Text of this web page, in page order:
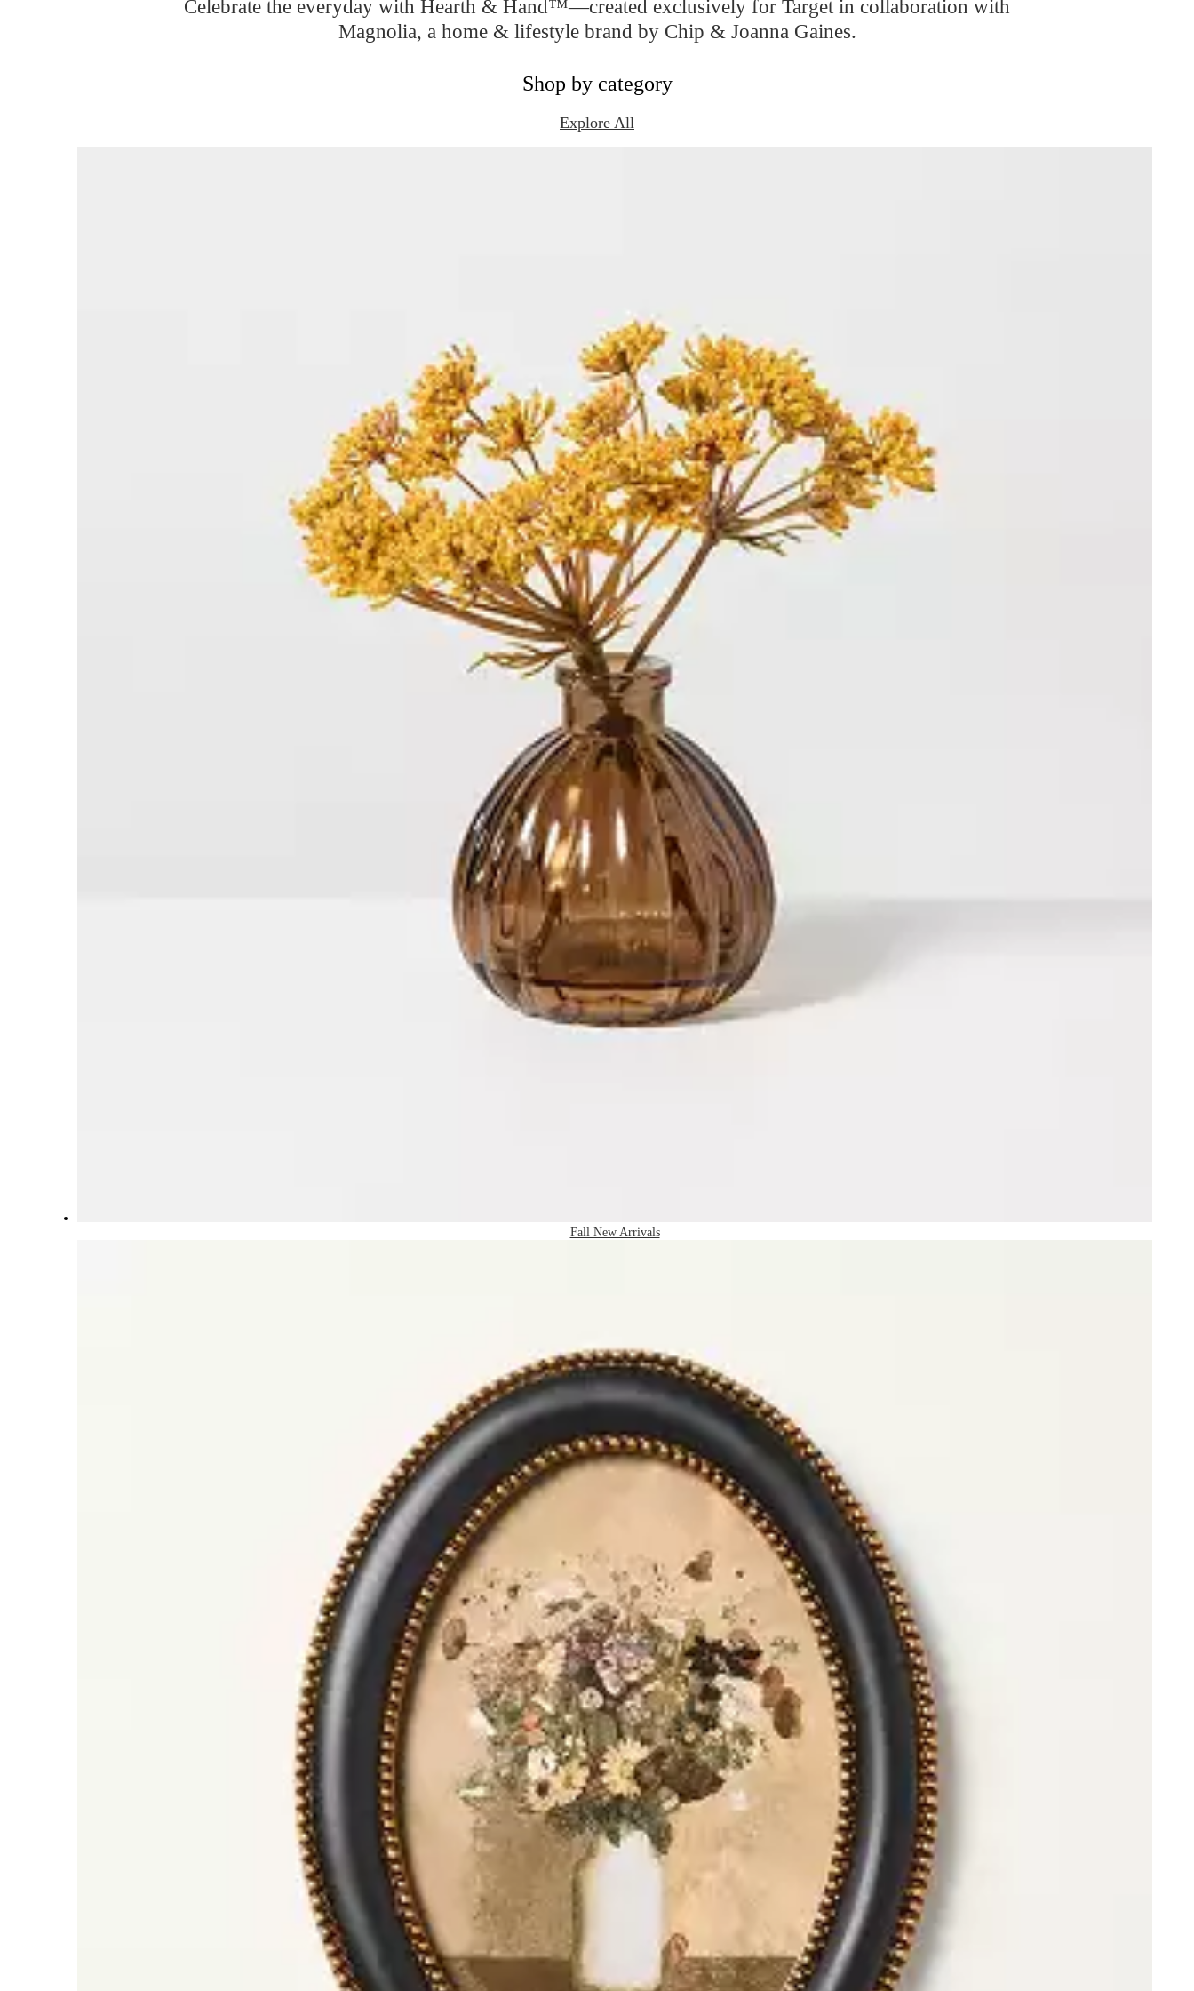
Celebrate the everyday with Hearth & Hand™—created exclusively for Target in collaboration with
Magnolia, a home & lifestyle brand by Chip & Joanna Gaines.
Shop by category
Explore All
Fall New Arrivals